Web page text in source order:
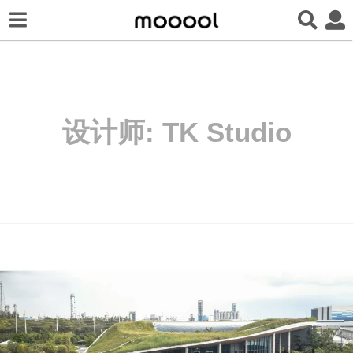
设计师: TK Studio